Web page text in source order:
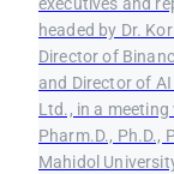
executives and
headed by Dr.
Director of
and Director of
Ltd., in a
Pharm.D., Ph.D.,
Mahidol